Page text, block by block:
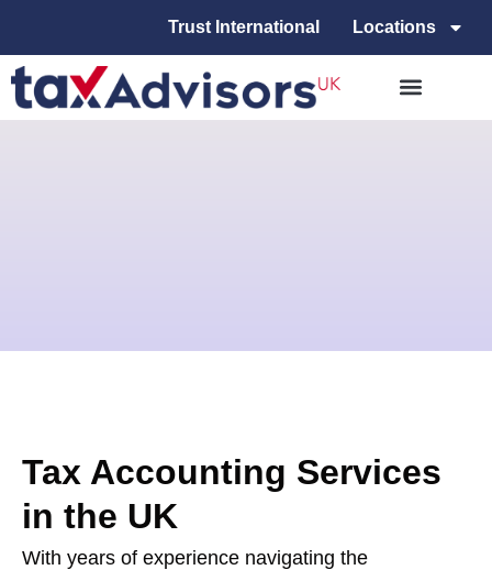
Trust International Locations
Tax Accounting Services
in the UK
With years of experience navigating the